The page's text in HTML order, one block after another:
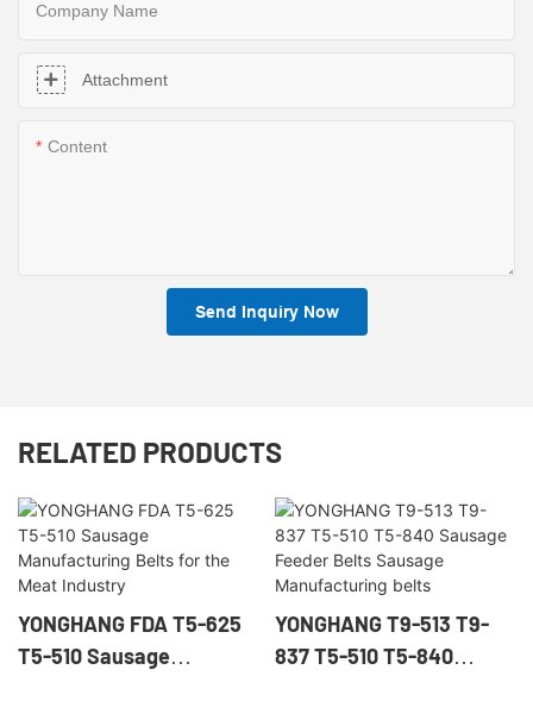
Company Name
Attachment
Content
Send Inquiry Now
RELATED PRODUCTS
YONGHANG FDA T5-625
T5-510 Sausage
YONGHANG T9-513 T9-
837 T5-510 T5-840